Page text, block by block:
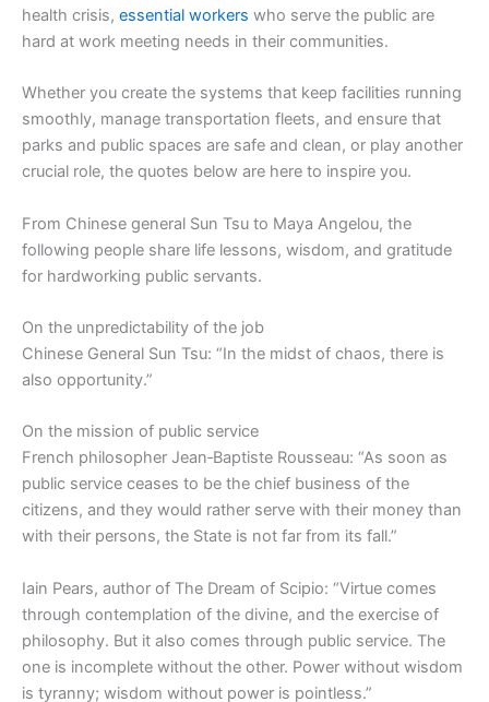
health crisis, essential workers who serve the public are
hard at work meeting needs in their communities.
Whether you create the systems that keep facilities running
smoothly, manage transportation fleets, and ensure that
parks and public spaces are safe and clean, or play another
crucial role, the quotes below are here to inspire you.
From Chinese general Sun Tsu to Maya Angelou, the
following people share life lessons, wisdom, and gratitude
for hardworking public servants.
On the unpredictability of the job
Chinese General Sun Tsu: “In the midst of chaos, there is
also opportunity.”
On the mission of public service
French philosopher Jean‑Baptiste Rousseau: “As soon as
public service ceases to be the chief business of the
citizens, and they would rather serve with their money than
with their persons, the State is not far from its fall.”
Iain Pears, author of The Dream of Scipio: “Virtue comes
through contemplation of the divine, and the exercise of
philosophy. But it also comes through public service. The
one is incomplete without the other. Power without wisdom
is tyranny; wisdom without power is pointless.”